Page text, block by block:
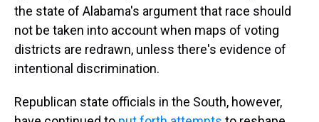
the state of Alabama's argument that race should
not be taken into account when maps of voting
districts are redrawn, unless there's evidence of
intentional discrimination.
Republican state officials in the South, however,